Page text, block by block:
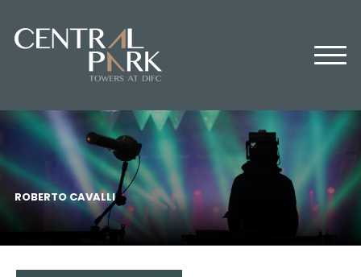
ABOUT US
OFFICES
RETAIL
RESIDENTIAL
MEDIA CENTER
EVENTS
CONTACT US
ROBERTO CAVALLI